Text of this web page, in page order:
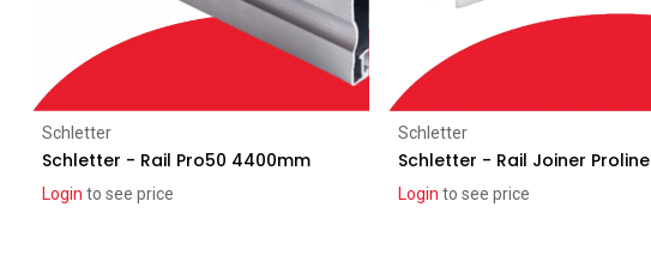
Schletter
Schletter - Rail Pro50 4400mm
Login to see price
Schletter
Schletter - Rail Joiner Proline
Login to see price